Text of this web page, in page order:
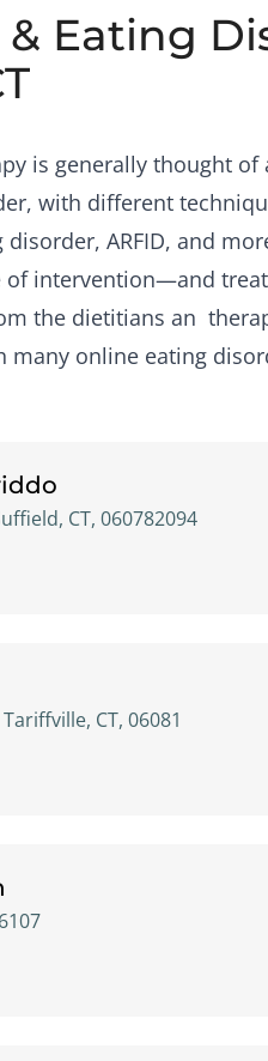
Eating
is generally thought
with different
ARFID, and
of intervention—and
the dietitians an
many online eating
CT, 060782094
CT, 06081